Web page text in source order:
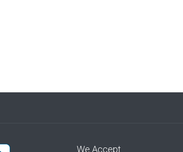
We Accept